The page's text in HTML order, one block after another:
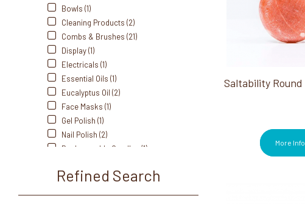
Bowls (1)
Cleaning Products (2)
Combs & Brushes (21)
Display (1)
Electricals (1)
Essential Oils (1)
Eucalyptus Oil (2)
Face Masks (1)
Gel Polish (1)
Nail Polish (2)
Rechargeable Candles (1)
Sprays (5)
Refined Search
More Info